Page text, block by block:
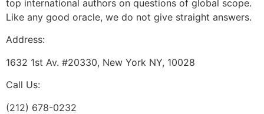
top international authors on questions of global scope.
Like any good oracle, we do not give straight answers.
Address:
1632 1st Av. #20330, New York NY, 10028
Call Us:
(212) 678-0232